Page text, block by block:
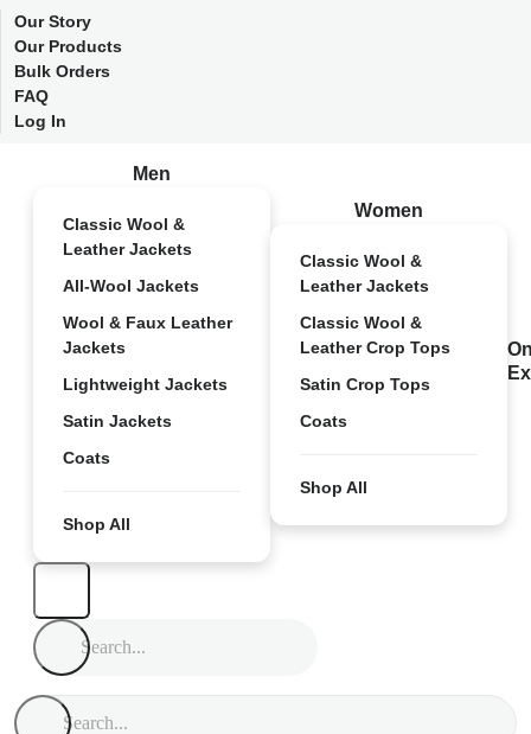
Our Story
Our Products
Bulk Orders
FAQ
Log In
Men
Classic Wool &
Leather Jackets
All-Wool Jackets
Wool & Faux Leather
Jackets
Lightweight Jackets
Satin Jackets
Coats
Shop All
Women
Classic Wool &
Leather Jackets
Classic Wool &
Leather Crop Tops
Satin Crop Tops
Coats
Shop All